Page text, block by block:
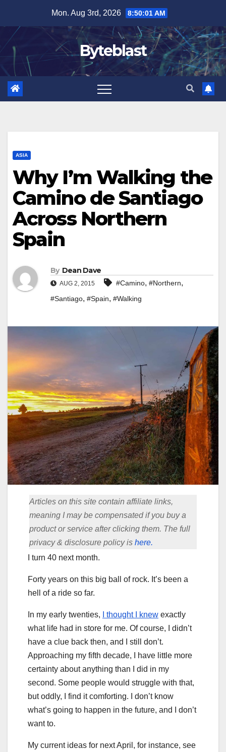
content
Mon. Aug 3rd, 2026 8:50:03 AM
Byteblast
ASIA
Why I’m Walking the
Camino de Santiago
Across Northern
Spain
By Dean Dave
AUG 2, 2015 #Camino, #Northern,
#Santiago, #Spain, #Walking
Articles on this site contain affiliate links,
meaning I may be compensated if you buy a
product or service after clicking them. The full
privacy & disclosure policy is here.
I turn 40 next month.
Forty years on this big ball of rock. It’s been a
hell of a ride so far.
In my early twenties, I thought I knew exactly
what life had in store for me. Of course, I didn’t
have a clue back then, and I still don’t.
Approaching my fifth decade, I have little more
certainty about anything than I did in my
second. Some people would struggle with that,
but oddly, I find it comforting. I don’t know
what’s going to happen in the future, and I don’t
want to.
My current ideas for next April, for instance, see